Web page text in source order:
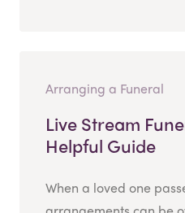
Arranging a Funeral
Live Stream
Helpful Guide
When a loved one